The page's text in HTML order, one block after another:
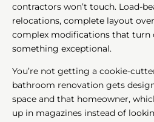
contractors won’t touch. Load-
relocations, complete layout
complex modifications that
something exceptional.
You’re not getting a cookie-
bathroom renovation gets
space and that homeowner,
up in magazines instead of